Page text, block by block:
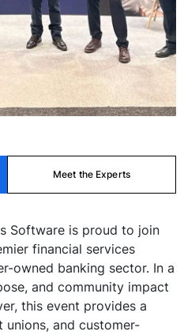
Meet the Experts
Software is proud to join
financial services
owned banking sector. In a
and community impact
this event provides a
and customer-